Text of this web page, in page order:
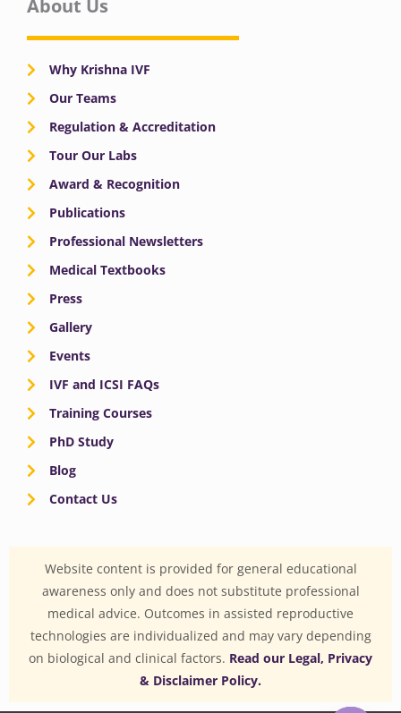
About Us
Why Krishna IVF
Our Teams
Regulation & Accreditation
Tour Our Labs
Award & Recognition
Publications
Professional Newsletters
Medical Textbooks
Press
Gallery
Events
IVF and ICSI FAQs
Training Courses
PhD Study
Blog
Contact Us
Website content is provided for general educational
awareness only and does not substitute professional
medical advice. Outcomes in assisted reproductive
technologies are individualized and may vary depending
on biological and clinical factors. Read our Legal, Privacy
& Disclaimer Policy.